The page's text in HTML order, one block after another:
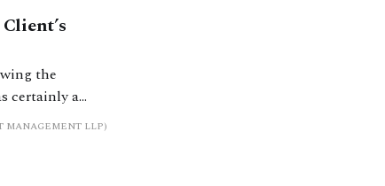
the
certainly a
Investors had
MANAGEMENT LLP)